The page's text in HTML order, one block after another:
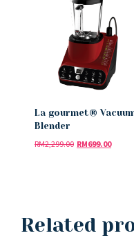
La gourmet®
Blender
RM2,299.00 RM699.00
Related